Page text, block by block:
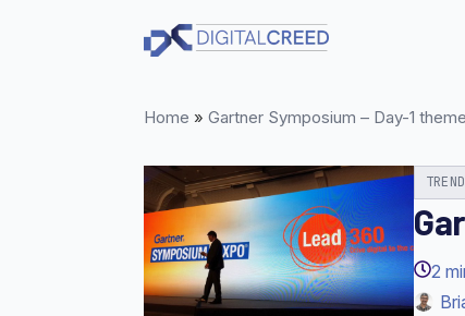
Home » Gartner Symposium – Day-1 theme
2